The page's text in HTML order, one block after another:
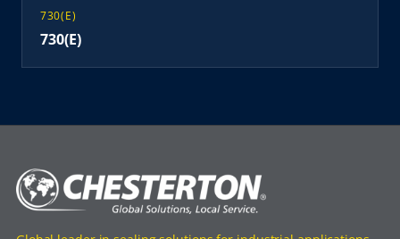
730(E)
730(E)